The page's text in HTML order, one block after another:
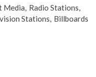
Media, Radio Stations,
Stations, Billboards